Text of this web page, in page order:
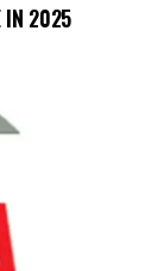
IN 2025